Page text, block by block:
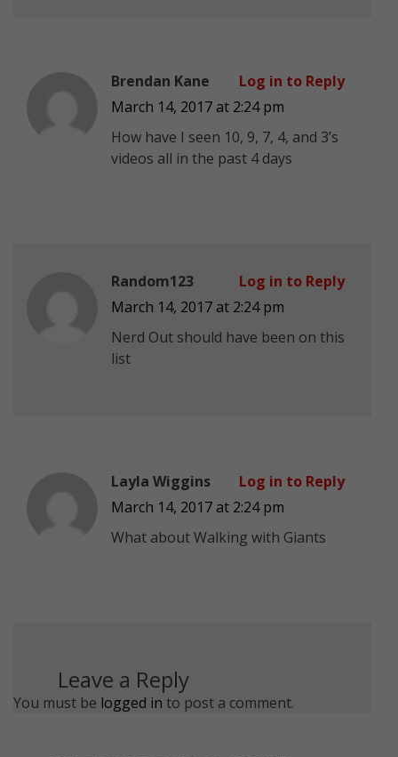
Brendan Kane
March 14, 2017 at 2:24 pm
How have I seen 10, 9, 7, 4, and 3’s
videos all in the past 4 days
Log in to Reply
Random123
March 14, 2017 at 2:24 pm
Nerd Out should have been on this
list
Log in to Reply
Layla Wiggins
March 14, 2017 at 2:24 pm
What about Walking with Giants
Log in to Reply
Leave a Reply
You must be logged in to post a comment.